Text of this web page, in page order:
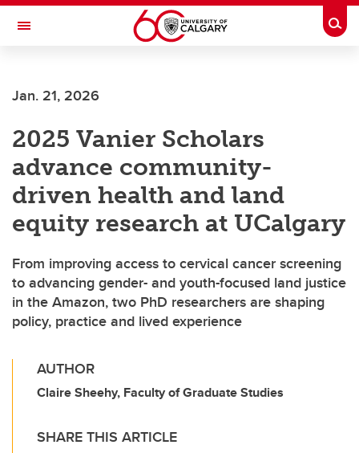
Skip to main content
Toggle Navigation
Jan. 21, 2026
2025 Vanier Scholars
advance community-
driven health and land
equity research at UCalgary
From improving access to cervical cancer screening
to advancing gender- and youth-focused land justice
in the Amazon, two PhD researchers are shaping
policy, practice and lived experience
AUTHOR
Claire Sheehy, Faculty of Graduate Studies
SHARE THIS ARTICLE